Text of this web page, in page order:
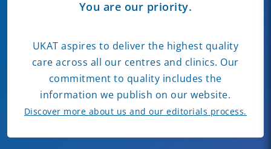
You are our priority.
UKAT aspires to deliver the highest quality
care across all our centres and clinics. Our
commitment to quality includes the
information we publish on our website.
Discover more about us and our editorials process.